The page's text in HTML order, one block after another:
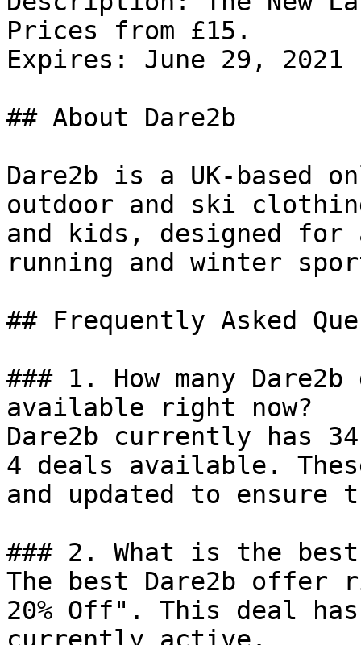
Prices from £15.
Expires: June 29, 2021
## About Dare2b
Dare2b is a UK-
outdoor and ski
and kids, designed
running and winter
## Frequently Asked
### 1. How many
available right now?
Dare2b currently has
4 deals available.
and updated to ensure
### 2. What is the
The best Dare2b
20% Off". This deal